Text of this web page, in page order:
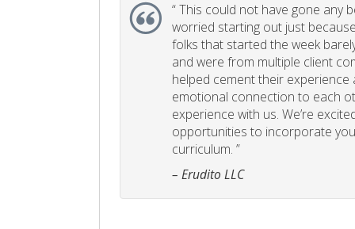
“This could not have gone any
worried starting out just
folks that started the week
and were from multiple client
helped cement their experience
emotional connection to each
experience with us. We’re
opportunities to incorporate
curriculum. ”
– Erudito LLC